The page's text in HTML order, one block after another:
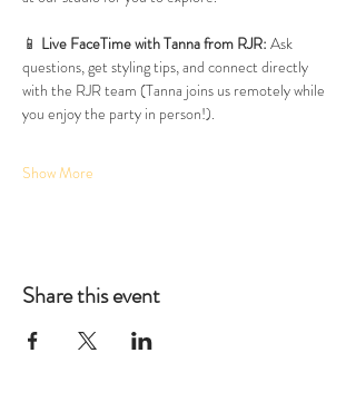
📱 Live FaceTime with Tanna from RJR: Ask
questions, get styling tips, and connect directly
with the RJR team (Tanna joins us remotely while
you enjoy the party in person!).
Show More
Share this event